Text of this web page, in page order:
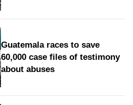
Guatemala races to save
60,000 case files of testimony
about abuses